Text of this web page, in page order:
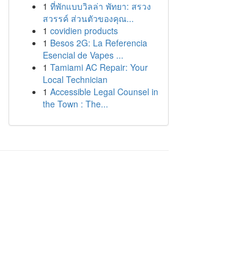
1 ที่พักแบบวิลล่า พัทยา: สรวง
สวรรค์ ส่วนตัวของคุณ...
1 covidien products
1 Besos 2G: La Referencia
Esencial de Vapes ...
1 Tamiami AC Repair: Your
Local Technician
1 Accessible Legal Counsel in
the Town : The...